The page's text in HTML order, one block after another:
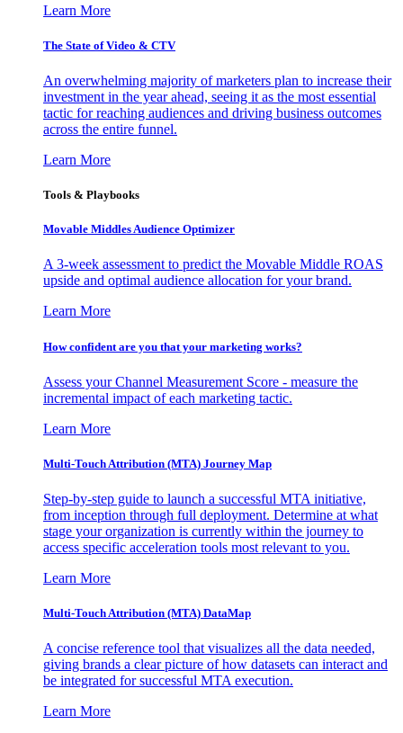
Learn More
The State of Video & CTV
An overwhelming majority of marketers plan to increase their
investment in the year ahead, seeing it as the most essential
tactic for reaching audiences and driving business outcomes
across the entire funnel.
Learn More
Tools & Playbooks
Movable Middles Audience Optimizer
A 3-week assessment to predict the Movable Middle ROAS
upside and optimal audience allocation for your brand.
Learn More
How confident are you that your marketing works?
Assess your Channel Measurement Score - measure the
incremental impact of each marketing tactic.
Learn More
Multi-Touch Attribution (MTA) Journey Map
Step-by-step guide to launch a successful MTA initiative,
from inception through full deployment. Determine at what
stage your organization is currently within the journey to
access specific acceleration tools most relevant to you.
Learn More
Multi-Touch Attribution (MTA) DataMap
A concise reference tool that visualizes all the data needed,
giving brands a clear picture of how datasets can interact and
be integrated for successful MTA execution.
Learn More